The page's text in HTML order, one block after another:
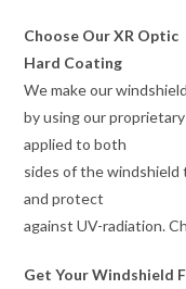
Choose Our XR Optic
Hard Coating
We make our
by using our
applied to both
sides of the
and protect
against UV-radiation.
Get Your Windshield